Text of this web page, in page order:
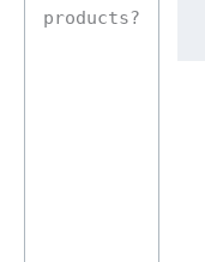
products?